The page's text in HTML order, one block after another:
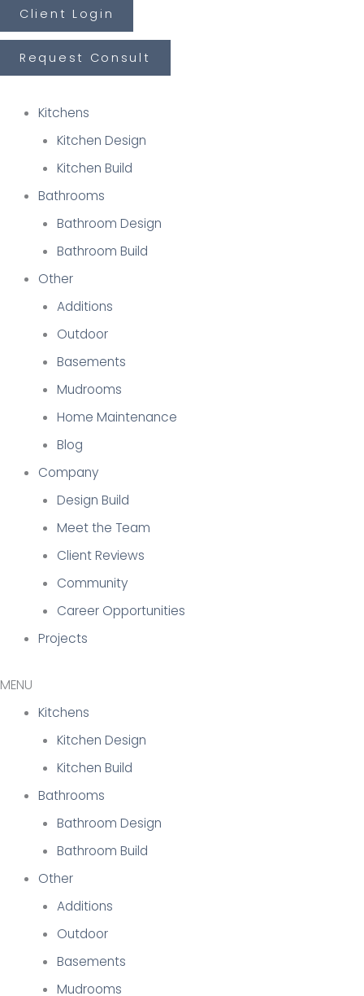
Skip
to
content
Client Login
Request Consult
Kitchens
Kitchen Design
Kitchen Build
Bathrooms
Bathroom Design
Bathroom Build
Other
Additions
Outdoor
Basements
Mudrooms
Home Maintenance
Blog
Company
Design Build
Meet the Team
Client Reviews
Community
Career Opportunities
Projects
Kitchens
Kitchen Design
Kitchen Build
Bathrooms
Bathroom Design
Bathroom Build
Other
Additions
Outdoor
Basements
Mudrooms